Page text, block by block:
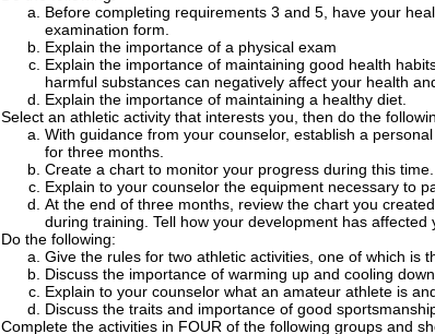
Before completing requirements 3 and 5, have your
examination form.
Explain the importance of a physical exam
Explain the importance of maintaining good health
harmful substances can negatively affect your health
Explain the importance of maintaining a healthy diet.
Select an athletic activity that interests you, then do the
With guidance from your counselor, establish a
for three months.
Create a chart to monitor your progress during this time.
Explain to your counselor the equipment necessary to
At the end of three months, review the chart you
during training. Tell how your development has affected
Do the following:
Give the rules for two athletic activities, one of which is
Discuss the importance of warming up and cooling down.
Explain to your counselor what an amateur athlete is
Discuss the traits and importance of good
Complete the activities in FOUR of the following groups and